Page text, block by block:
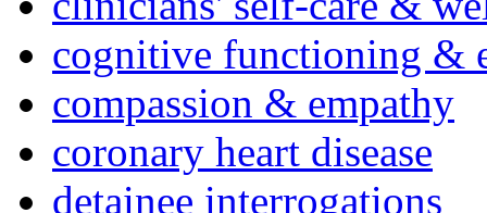
cognitive functioning &
compassion & empathy
coronary heart disease
detainee interrogations